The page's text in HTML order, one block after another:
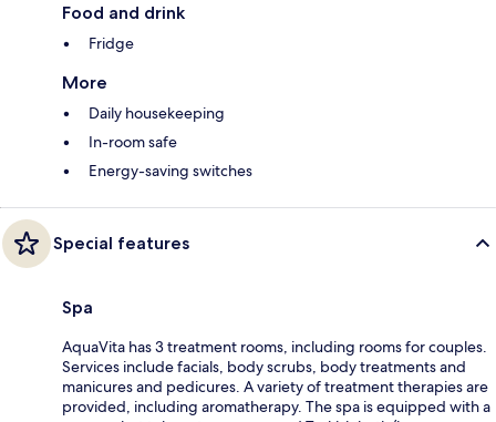
Food and drink
Fridge
More
Daily housekeeping
In-room safe
Energy-saving switches
Special features
Spa
AquaVita has 3 treatment rooms, including rooms for couples.
Services include facials, body scrubs, body treatments and
manicures and pedicures. A variety of treatment therapies are
provided, including aromatherapy. The spa is equipped with a